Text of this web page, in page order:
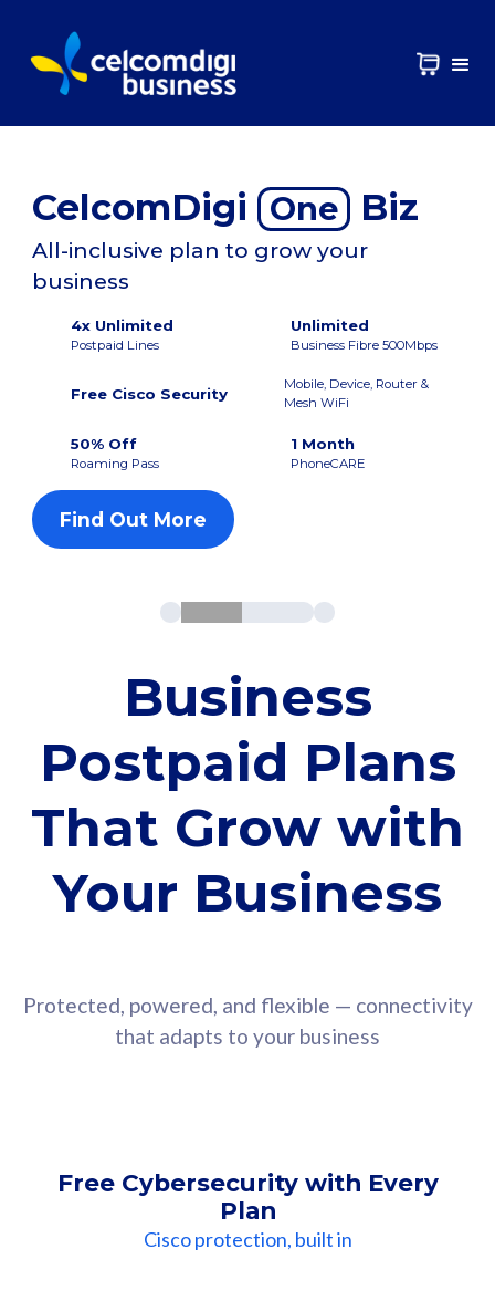
CelcomDigi One Biz
All-inclusive plan to grow your
business
4x Unlimited
Postpaid Lines
Unlimited
Business Fibre 500Mbps
Free Cisco Security
Mobile, Device, Router &
Mesh WiFi
50% Off
Roaming Pass
1 Month
PhoneCARE
Find Out More
Business
Postpaid Plans
That Grow with
Your Business
Protected, powered, and flexible — connectivity
that adapts to your business
Free Cybersecurity with Every
Plan
Cisco protection, built in